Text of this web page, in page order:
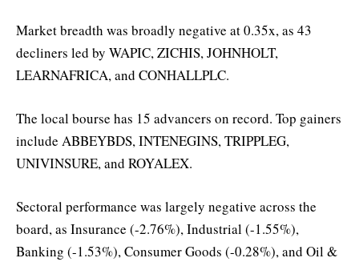
Market breadth was broadly negative at 0.35x, as 43
decliners led by WAPIC, ZICHIS, JOHNHOLT,
LEARNAFRICA, and CONHALLPLC.
The local bourse has 15 advancers on record. Top gainers
include ABBEYBDS, INTENEGINS, TRIPPLEG,
UNIVINSURE, and ROYALEX.
Sectoral performance was largely negative across the
board, as Insurance (-2.76%), Industrial (-1.55%),
Banking (-1.53%), Consumer Goods (-0.28%), and Oil &